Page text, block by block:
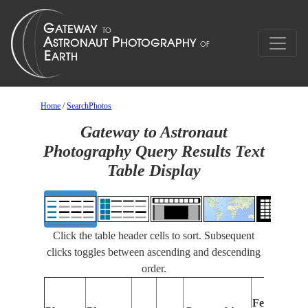
Home /SearchPhotos
Gateway to Astronaut
Photography Query Results Text
Table Display
Click the table header cells to sort. Subsequent
clicks toggles between ascending and descending
order.
Features